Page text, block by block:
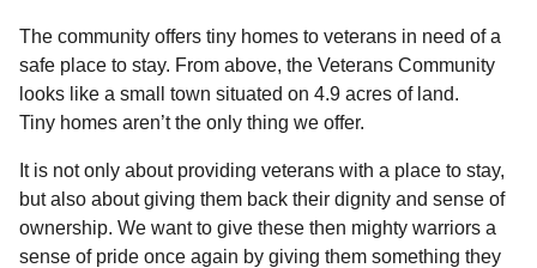
The community offers tiny homes to veterans in need of a
safe place to stay. From above, the Veterans Community
looks like a small town situated on 4.9 acres of land.
Tiny homes aren’t the only thing we offer.
It is not only about providing veterans with a place to stay,
but also about giving them back their dignity and sense of
ownership. We want to give these then mighty warriors a
sense of pride once again by giving them something they